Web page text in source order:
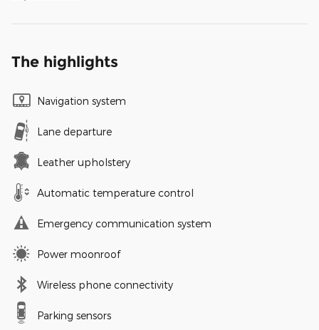
The highlights
Navigation system
Lane departure
Leather upholstery
Automatic temperature control
Emergency communication system
Power moonroof
Wireless phone connectivity
Parking sensors